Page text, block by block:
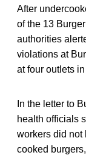
After
of the 13
authorities
violations at
at four outlets
In the letter to
health officials
workers did not
cooked